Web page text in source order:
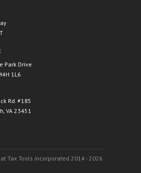
Park Drive
1L6
Rd. #185
VA 23451
Tax Tools incorporated 2014 - 2026